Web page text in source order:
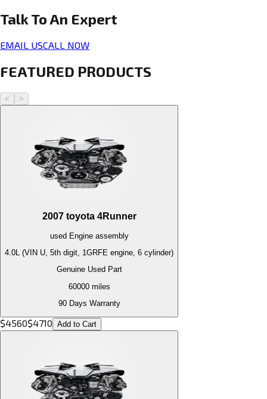
Talk To An Expert
EMAIL USCALL NOW
FEATURED PRODUCTS
< >
2007 toyota 4Runner
used Engineassembly
4.0L (VIN U, 5th digit, 1GRFE engine, 6 cylinder)
Genuine Used Part
60000miles
90 Days Warranty
$4560$4710 Add to Cart